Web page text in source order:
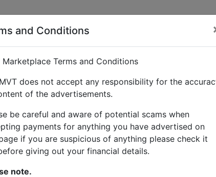
and Conditions
Marketplace Terms and Conditions
does not accept any responsibility for the
of the advertisements.
be careful and aware of potential scams when
payments for anything you have advertised on
if you are suspicious of anything please check it
giving out your financial details.
note.